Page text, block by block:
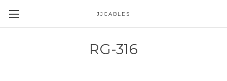
JJCABLES
RG-316